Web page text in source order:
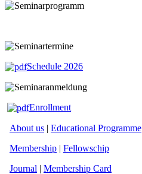
Schedule 2026
Enrollment
About us | Educational Programme
Membership | Fellowschip
Journal | Membership Card